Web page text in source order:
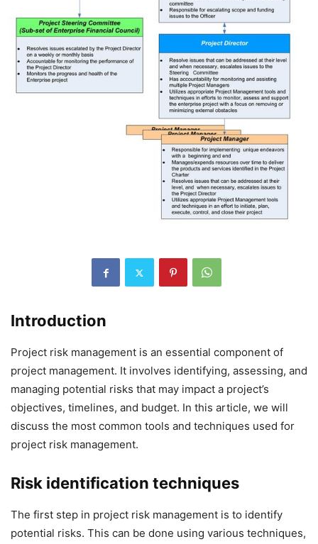
Introduction
Project risk management is an essential component of
project management. It involves identifying, assessing, and
managing potential risks that may impact a project’s
objectives, timelines, and budget. In this article, we will
discuss the most common tools and techniques used for
project risk management.
Risk identification techniques
The first step in project risk management is to identify
potential risks. This can be done using various techniques,